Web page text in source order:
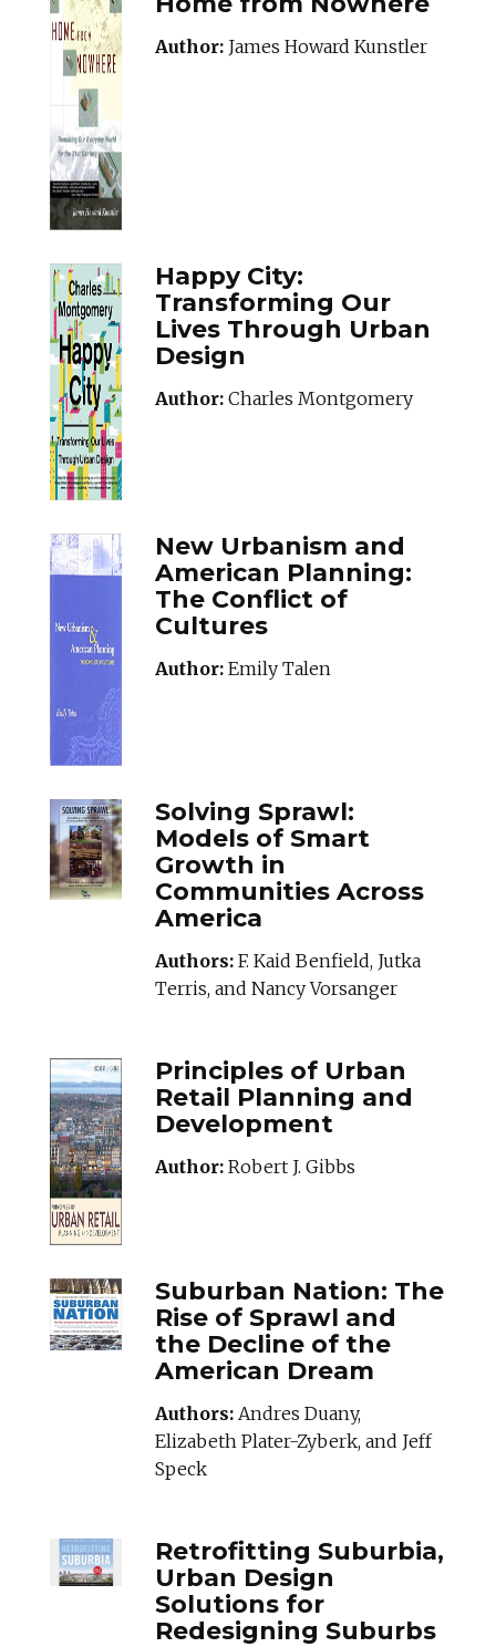
Author: James Howard Kunstler
Happy City:
Transforming Our
Lives Through Urban
Design
Author: Charles Montgomery
New Urbanism and
American Planning:
The Conflict of
Cultures
Author: Emily Talen
Solving Sprawl:
Models of Smart
Growth in
Communities Across
America
Authors: F. Kaid Benfield, Jutka
Terris, and Nancy Vorsanger
Principles of Urban
Retail Planning and
Development
Author: Robert J. Gibbs
Suburban Nation: The
Rise of Sprawl and
the Decline of the
American Dream
Authors: Andres Duany,
Elizabeth Plater-Zyberk, and Jeff
Speck
Retrofitting Suburbia,
Urban Design
Solutions for
Redesigning Suburbs